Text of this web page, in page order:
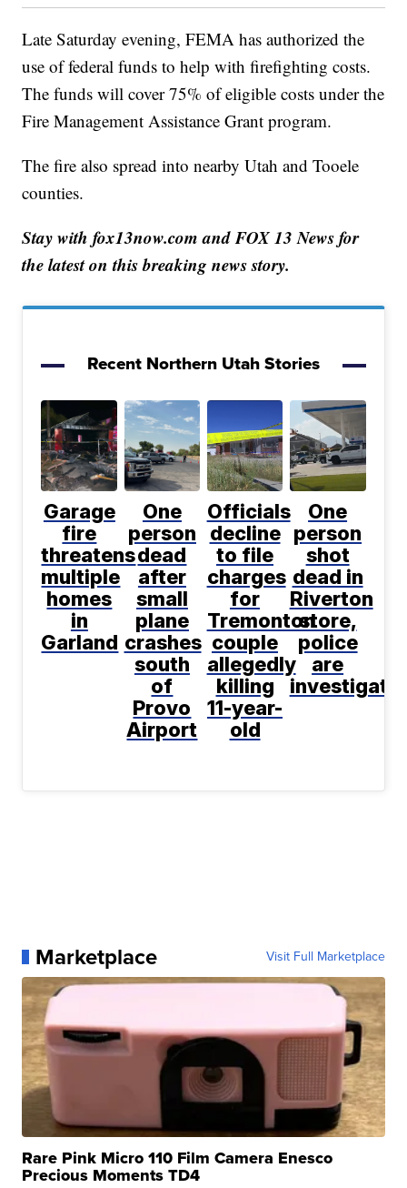
Late Saturday evening, FEMA has authorized the
use of federal funds to help with firefighting costs.
The funds will cover 75% of eligible costs under the
Fire Management Assistance Grant program.
The fire also spread into nearby Utah and Tooele
counties.
Stay with fox13now.com and FOX 13 News for
the latest on this breaking news story.
Recent Northern Utah Stories
Garage
fire
threatens
multiple
homes
in
Garland
One
person
dead
after
small
plane
crashes
south
of
Provo
Airport
Officials
decline
to file
charges
for
Tremonton
couple
allegedly
killing
11-year-
old
One
person
shot
dead in
Riverton
store,
police
are
Marketplace Visit Full Marketplace
Rare Pink Micro 110 Film Camera Enesco
Precious Moments TD4